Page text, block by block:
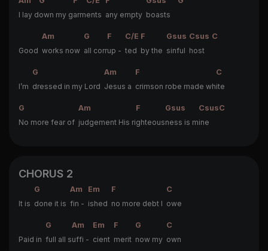
I lay down my garments any empty boasts
Am G F C/E F Gsus Csus C
Good works now all corrup - ted by the sinful host
G Am F
C
I’m dressed in my Lord Jesus a crimson robe made white
G Am F Gsus CsusC
No more fear of judgement His righteousness is mine
CHORUS 2
G Am Em F
C
It is done it is fin - ished no more debt I owe
G Am Em F G
C
Paid in full all suffi - cient merit now my own